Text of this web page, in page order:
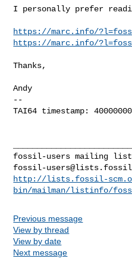
I personally prefer
https://marc.info/
https://marc.info/
Thanks,
Andy
--
TAI64 timestamp:
fossil-
http://lists.fossil-
bin/mailman/listinfo/
Previous message
View by thread
View by date
Next message